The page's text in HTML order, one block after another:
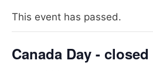
This event has passed.
Canada Day - closed